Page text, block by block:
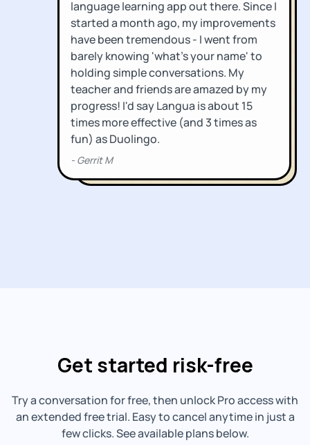
Get started risk-free
Try a conversation for free, then unlock Pro access with
an extended free trial. Easy to cancel anytime in just a
few clicks. See available plans below.